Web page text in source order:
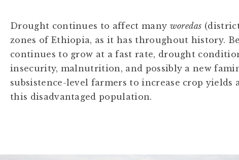
Drought continues to affect many woredas
zones of Ethiopia, as it has throughout history.
continues to grow at a fast rate, drought
insecurity, malnutrition, and possibly a new
subsistence-level farmers to increase crop
this disadvantaged population.